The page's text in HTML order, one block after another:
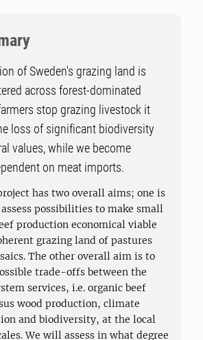
of Sweden's grazing land is
across forest-dominated
stop grazing livestock it
loss of significant biodiversity
values, while we become
on meat imports.
has two overall aims; one is
possibilities to make small
production economical viable
grazing land of pastures
The other overall aim is to
trade-offs between the
services, i.e. organic beef
wood production, climate
and biodiversity, at the local
We will assess in what degree